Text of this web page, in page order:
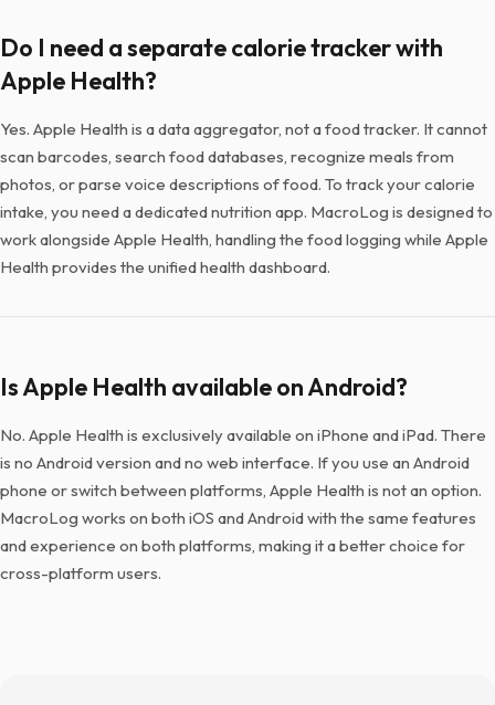
Do I need a separate calorie tracker with
Apple Health?
Yes. Apple Health is a data aggregator, not a food tracker. It cannot
scan barcodes, search food databases, recognize meals from
photos, or parse voice descriptions of food. To track your calorie
intake, you need a dedicated nutrition app. MacroLog is designed to
work alongside Apple Health, handling the food logging while Apple
Health provides the unified health dashboard.
Is Apple Health available on Android?
No. Apple Health is exclusively available on iPhone and iPad. There
is no Android version and no web interface. If you use an Android
phone or switch between platforms, Apple Health is not an option.
MacroLog works on both iOS and Android with the same features
and experience on both platforms, making it a better choice for
cross-platform users.